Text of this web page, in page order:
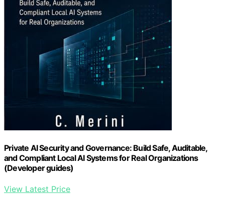
Private AI Security and Governance: Build Safe, Auditable,
and Compliant Local AI Systems for Real Organizations
(Developer guides)
View Latest Price